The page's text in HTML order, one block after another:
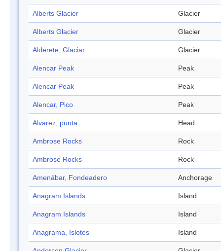
Alberts Glacier Glacier
Alberts Glacier Glacier
Alderete, Glaciar Glacier
Alencar Peak Peak
Alencar Peak Peak
Alencar, Pico Peak
Alvarez, punta Head
Ambrose Rocks Rock
Ambrose Rocks Rock
Amenábar, Fondeadero Anchorage
Anagram Islands Island
Anagram Islands Island
Anagrama, Islotes Island